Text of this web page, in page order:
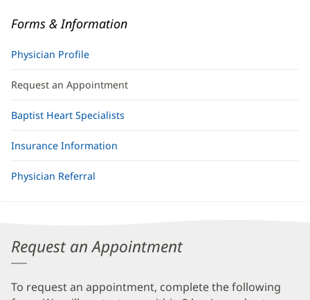
Forms & Information
Physician Profile
Request an Appointment
Baptist Heart Specialists
Insurance Information
Physician Referral
Request an Appointment
To request an appointment, complete the following